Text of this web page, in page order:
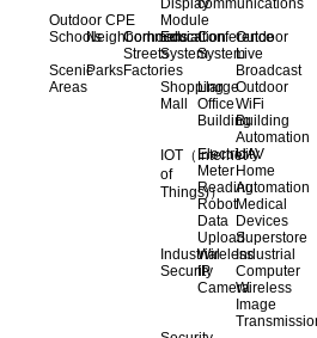
Outdoor CPE
SchoolsNeighborhoods
Commercial
Streets
Scenic
Areas
ParksFactories
Module
Education
System
Conference
System
Outdoor
Live
Broadcast
Shopping
Mall
Llarge
Office
Building
Outdoor
WiFi
Building
Automation
IOT（Internet
of
Things)）
Electricity
Meter
Reading
UAV
Home
Automation
Robot
Data
Upload
Medical
Devices
Superstore
Industrial
Security
Wireless
IP
Camera
Industrial
Computer
Wireless
Image